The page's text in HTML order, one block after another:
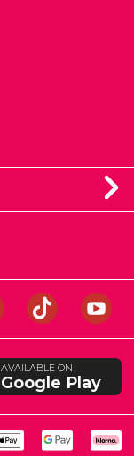
AVAILABLE ON
Google Play